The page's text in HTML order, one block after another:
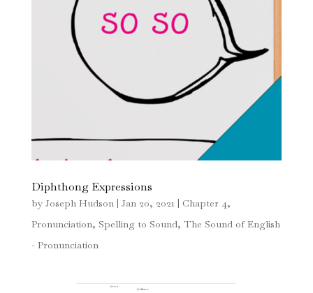
Diphthong Expressions
by Joseph Hudson| Jan 20, 2021 Chapter 4,
Pronunciation, Spelling to Sound, The Sound of English
- Pronunciation